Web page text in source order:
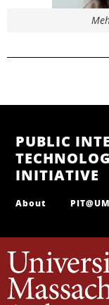
PUBLIC
INITIATIVE
About